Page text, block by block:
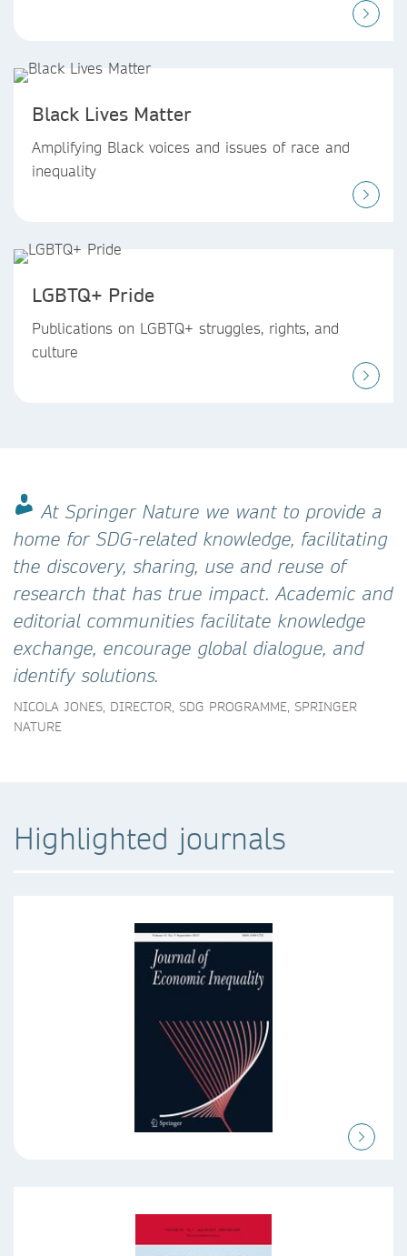
Black Lives Matter
Amplifying Black voices and issues of race and
inequality
LGBTQ+ Pride
Publications on LGBTQ+ struggles, rights, and
culture
At Springer Nature we want to provide a
home for SDG-related knowledge, facilitating
the discovery, sharing, use and reuse of
research that has true impact. Academic and
editorial communities facilitate knowledge
exchange, encourage global dialogue, and
identify solutions.
NICOLA JONES, DIRECTOR, SDG PROGRAMME, SPRINGER
NATURE
Highlighted journals